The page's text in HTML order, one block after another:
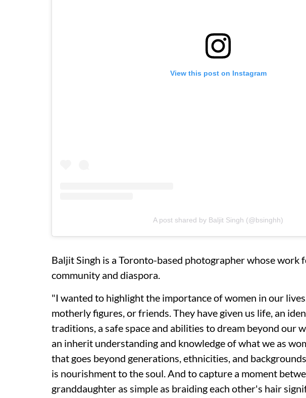
View this post on Instagram
A post shared by Baljit Singh (@bsinghh)
Baljit Singh is a Toronto-based photographer whose work
community and diaspora.
"I wanted to highlight the importance of women in our
motherly figures, or friends. They have given us life, an
traditions, a safe space and abilities to dream beyond our
an inherit understanding and knowledge of what we as
that goes beyond generations, ethnicities, and
is nourishment to the soul. And to capture a moment
granddaughter as simple as braiding each other's hair